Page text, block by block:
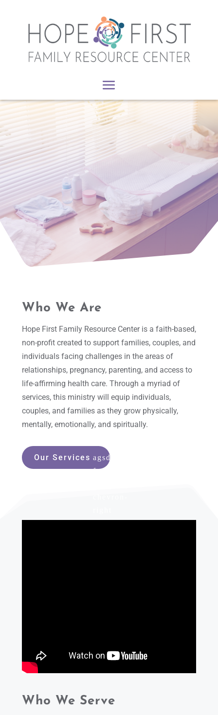
Who We Are
Hope First Family Resource Center is a faith-based,
non-profit created to support families, couples, and
individuals facing challenges in the areas of
relationships, pregnancy, parenting, and access to
life-affirming health care. Through a myriad of
services, this ministry will equip individuals,
couples, and families as they grow physically,
mentally, emotionally, and spiritually.
Our Services
Who We Serve